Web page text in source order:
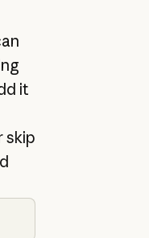
it
skip